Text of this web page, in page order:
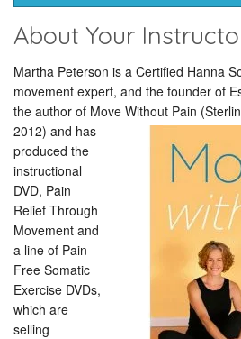
About Your
Martha Peterson is a Certified Hanna
movement expert, and the founder of
the author of Move Without Pain
2012) and has
produced the
instructional
DVD, Pain
Relief Through
Movement and
a line of Pain-
Free Somatic
Exercise DVDs,
which are
selling